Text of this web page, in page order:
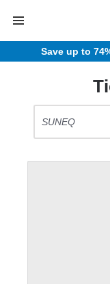
Save up to